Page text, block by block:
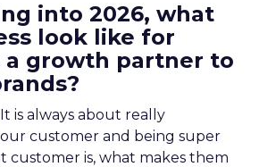
into 2026, what
look like for
a growth partner to
It is always about really
customer and being super
customer is, what makes them